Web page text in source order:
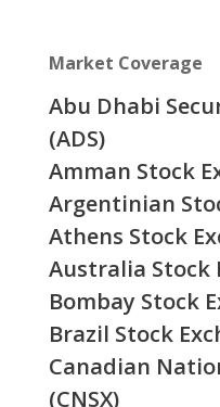
Market Coverage
Abu Dhabi
(ADS)
Amman Stock
Argentinian
Athens Stock
Australia Stock
Bombay Stock
Brazil Stock
Canadian
(CNSX)